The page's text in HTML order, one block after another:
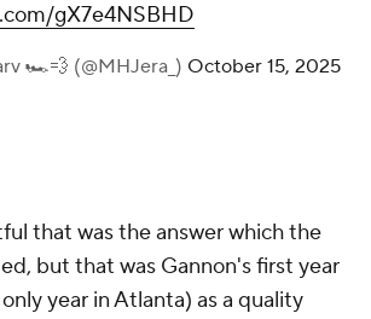
gX7e4NSBHD
🏎️💨 (@MHJera_) October 15, 2025
that was the answer which the
but that was Gannon's first year
year in Atlanta) as a quality